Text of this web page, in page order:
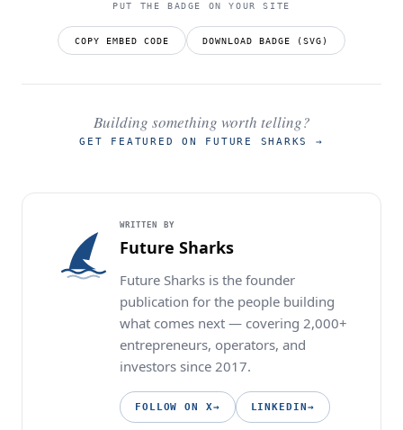
PUT THE BADGE ON YOUR SITE
COPY EMBED CODE DOWNLOAD BADGE (SVG)
Building something worth telling?
GET FEATURED ON FUTURE SHARKS →
WRITTEN BY
Future Sharks
Future Sharks is the founder
publication for the people building
what comes next — covering 2,000+
entrepreneurs, operators, and
investors since 2017.
FOLLOW ON X→ LINKEDIN →